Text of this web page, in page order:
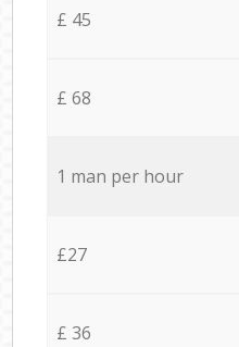
£ 45
£ 68
1 man per hour
£27
£ 36